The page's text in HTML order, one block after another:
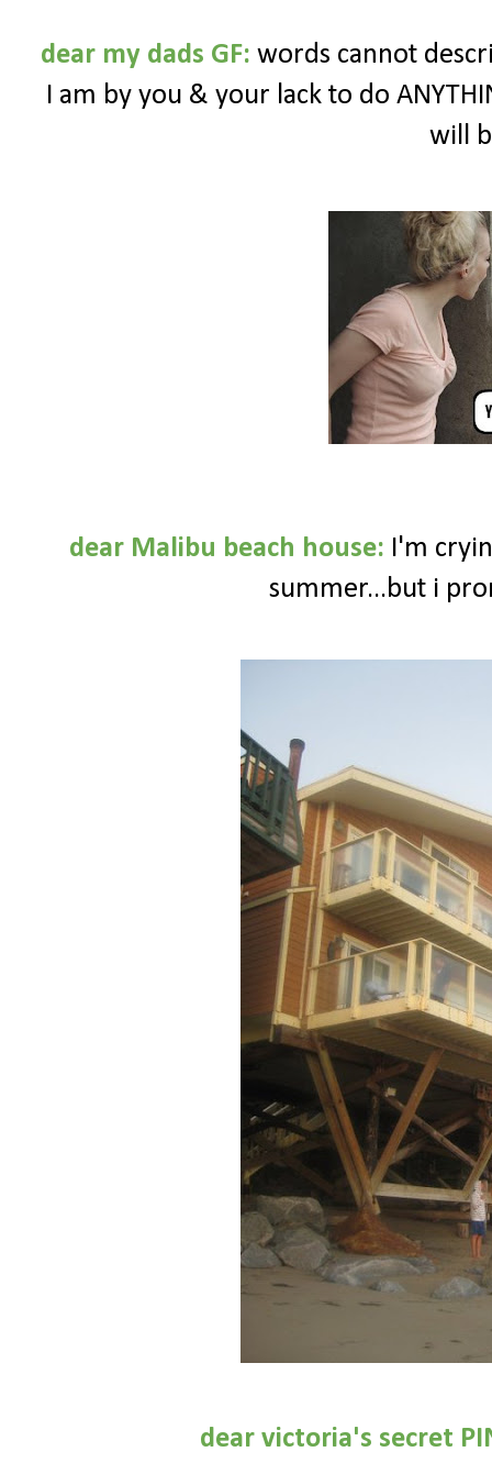
dear my dads GF: words cannot
I am by you & your lack to do
will
dear Malibu beach house: I'm
summer...but i
dear victoria's secret